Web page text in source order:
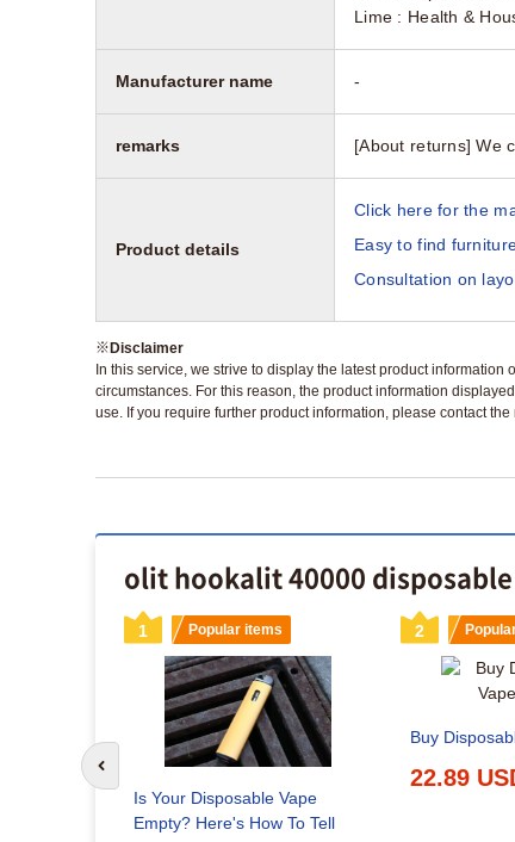
Lime : Health &
Manufacturer name -
remarks [About returns] We
Product details
Click here for the
Easy to find
Consultation on
※Disclaimer
In this service, we strive to display the latest product
circumstances. For this reason, the product information
use. If you require further product information, please contact
olit hookalit 40000
1 Popular items
Is Your Disposable Vape
Empty? Here's How To Tell
2
Buy
22.89
Go to previous slide